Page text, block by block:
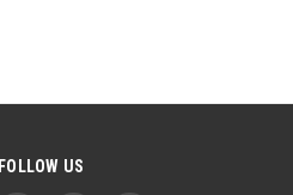
FOLLOW US